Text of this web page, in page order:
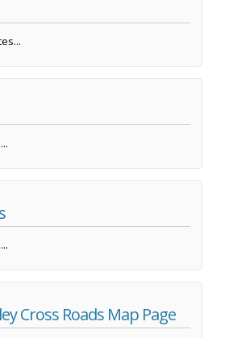
Cross Roads Map Page